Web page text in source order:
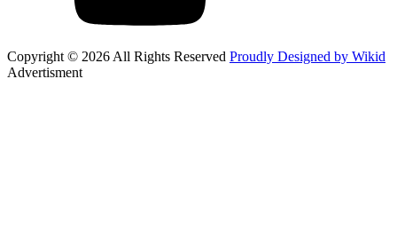
Copyright © 2026 All Rights Reserved Proudly Designed by Wikid
Advertisment